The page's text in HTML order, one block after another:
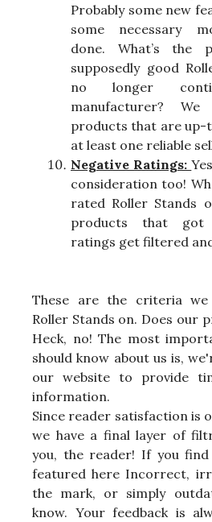
Probably some new
some necessary
done. What’s the
supposedly good
no longer
manufacturer?
products that are up-
at least one reliable
Negative Ratings:
consideration too!
rated Roller Stands
products that got
ratings get filtered
These are the criteria we
Roller Stands on. Does our
Heck, no! The most
should know about us is,
our website to provide
information.
Since reader satisfaction is
we have a final layer of
you, the reader! If you find
featured here Incorrect,
the mark, or simply
know. Your feedback is